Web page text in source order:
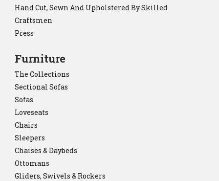
Hand Cut, Sewn And Upholstered By Skilled
Craftsmen
Press
Furniture
The Collections
Sectional Sofas
Sofas
Loveseats
Chairs
Sleepers
Chaises & Daybeds
Ottomans
Gliders, Swivels & Rockers